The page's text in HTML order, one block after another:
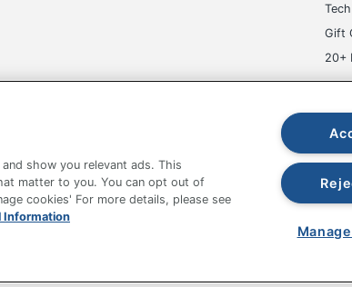
Gift
20+
Depot Tracking Tools
are in U.S. Dollars. Please log in for your pricing. Prices
show you relevant ads. This
matter to you. You can opt out of
cookies' For more details, please see
Information